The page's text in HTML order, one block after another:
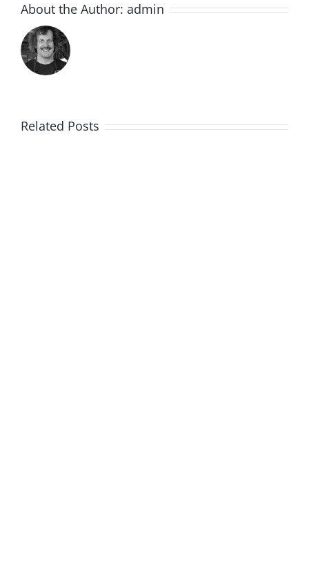
About the Author: admin
Related Posts